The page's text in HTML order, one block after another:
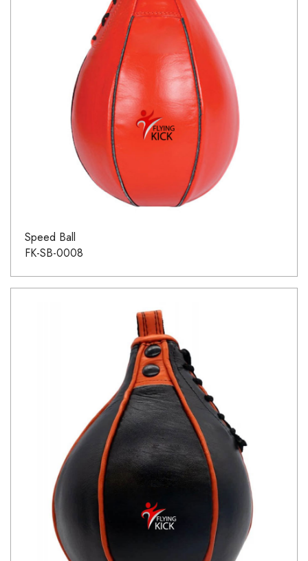
Speed Ball
FK-SB-0008